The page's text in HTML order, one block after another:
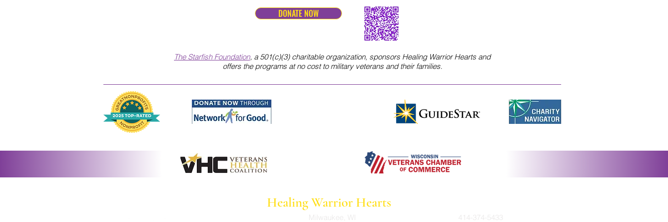
DONATE NOW
The Starfish Foundation, a 501(c)(3) charitable organization, sponsors Healing Warrior Hearts and
offers the programs at no cost to military veterans and their families.
Healing Warrior Hearts
Milwaukee, WI 414-374-5433